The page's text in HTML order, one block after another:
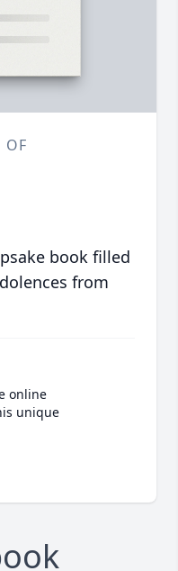
OF
book filled
from
online
unique